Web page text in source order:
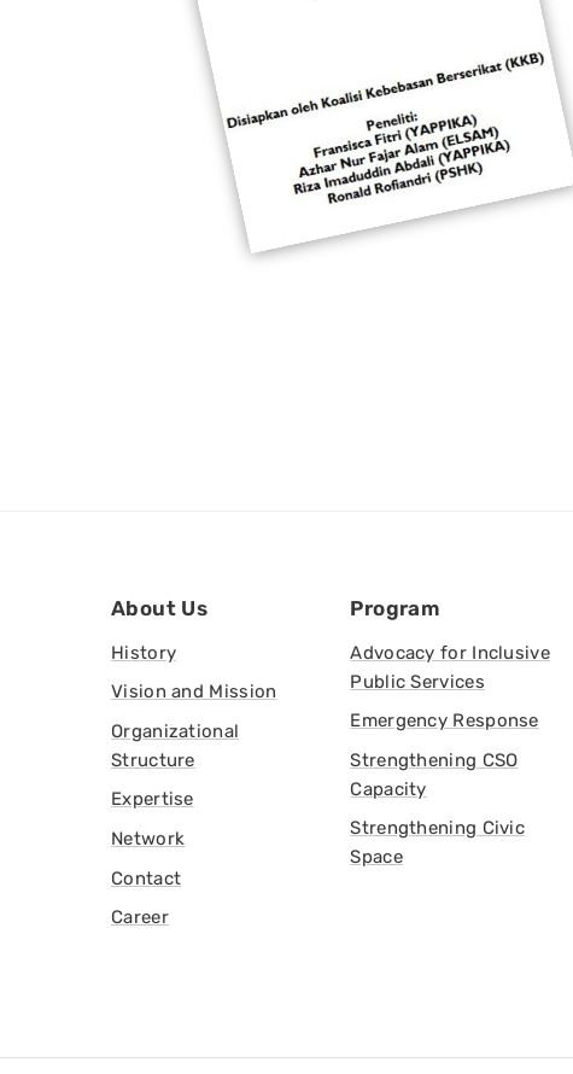
About Us
History
Vision and Mission
Organizational
Structure
Expertise
Network
Contact
Career
Program
Advocacy for Inclusive
Public Services
Emergency Response
Strengthening CSO
Capacity
Strengthening Civic
Space